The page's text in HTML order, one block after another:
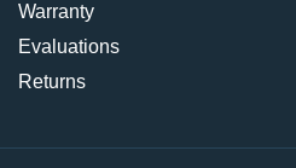
Warranty
Evaluations
Returns